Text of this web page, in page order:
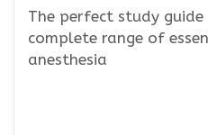
The perfect study
complete range of
anesthesia